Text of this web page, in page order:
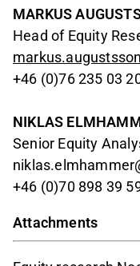
MARKUS
Head of Equity
+46 (0)76 235 03
NIKLAS
Senior Equity
+46 (0)70 898 39
Attachments